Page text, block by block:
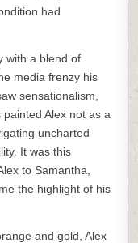
had
with a blend of
media frenzy his
sensationalism,
Alex not as a
uncharted
It was this
to Samantha,
the highlight of his
and gold, Alex